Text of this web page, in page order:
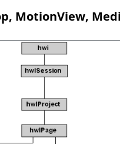
, MotionView,